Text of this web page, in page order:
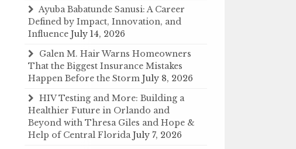
Ayuba Babatunde Sanusi: A Career
Defined by Impact, Innovation, and
Influence July 14, 2026
Galen M. Hair Warns Homeowners
That the Biggest Insurance Mistakes
Happen Before the Storm July 8, 2026
HIV Testing and More: Building a
Healthier Future in Orlando and
Beyond with Thresa Giles and Hope &
Help of Central Florida July 7, 2026